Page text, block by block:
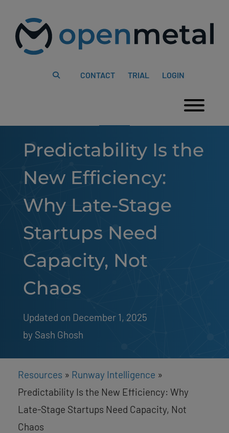
website
includes
content
CONTACT TRIAL LOGIN
Predictability Is the
New Efficiency:
Why Late-Stage
Startups Need
Capacity, Not
Chaos
Updated on December 1, 2025
by Sash Ghosh
Resources » Runway Intelligence »
Predictability Is the New Efficiency: Why
Late-Stage Startups Need Capacity, Not
Chaos